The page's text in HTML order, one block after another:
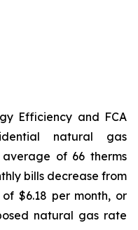
Efficiency and FCA
natural gas
of 66 therms
bills decrease from
$6.18 per month, or
natural gas rate